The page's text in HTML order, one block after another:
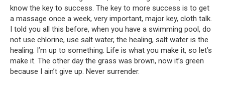
know the key to success. The key to more success is to get
a massage once a week, very important, major key, cloth talk.
I told you all this before, when you have a swimming pool, do
not use chlorine, use salt water, the healing, salt water is the
healing. I’m up to something. Life is what you make it, so let’s
make it. The other day the grass was brown, now it’s green
because I ain’t give up. Never surrender.